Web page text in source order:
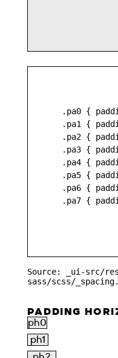
.pa0 {
.pa1 {
.pa2 {
.pa3 {
.pa4 {
.pa5 {
.pa6 {
.pa7 {
Source: _ui-src/
sass/scss/
PADDING
ph0
ph1